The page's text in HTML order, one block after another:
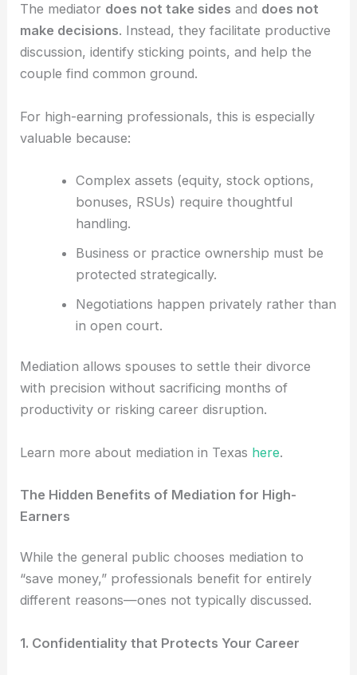
The mediator does not take sides and does not
make decisions. Instead, they facilitate productive
discussion, identify sticking points, and help the
couple find common ground.
For high-earning professionals, this is especially
valuable because:
Complex assets (equity, stock options,
bonuses, RSUs) require thoughtful
handling.
Business or practice ownership must be
protected strategically.
Negotiations happen privately rather than
in open court.
Mediation allows spouses to settle their divorce
with precision without sacrificing months of
productivity or risking career disruption.
Learn more about mediation in Texas here.
The Hidden Benefits of Mediation for High-
Earners
While the general public chooses mediation to
“save money,” professionals benefit for entirely
different reasons—ones not typically discussed.
1. Confidentiality that Protects Your Career